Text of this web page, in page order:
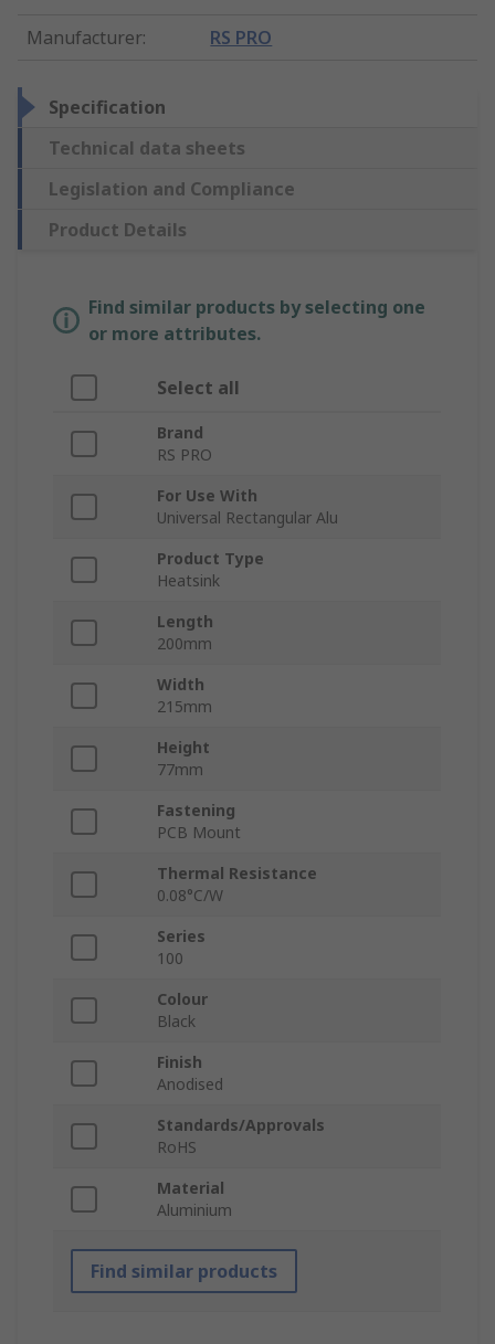
Manufacturer: RS PRO
Specification
Technical data sheets
Legislation and Compliance
Product Details
Find similar products by selecting one
or more attributes.
Select all
Brand
RS PRO
For Use With
Universal Rectangular Alu
Product Type
Heatsink
Length
200mm
Width
215mm
Height
77mm
Fastening
PCB Mount
Thermal Resistance
0.08°C/W
Series
100
Colour
Black
Finish
Anodised
Standards/Approvals
RoHS
Material
Aluminium
Find similar products